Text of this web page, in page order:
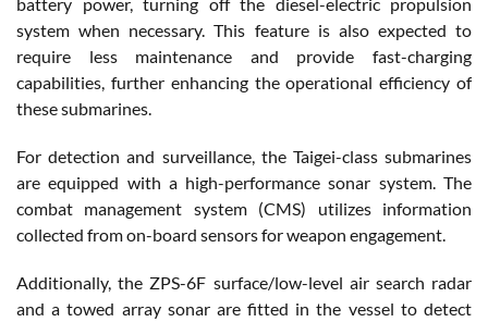
system when necessary. This feature is also expected to
require less maintenance and provide fast-charging
capabilities, further enhancing the operational efficiency of
these submarines.
For detection and surveillance, the Taigei-class submarines
are equipped with a high-performance sonar system. The
combat management system (CMS) utilizes information
collected from on-board sensors for weapon engagement.
Additionally, the ZPS-6F surface/low-level air search radar
and a towed array sonar are fitted in the vessel to detect